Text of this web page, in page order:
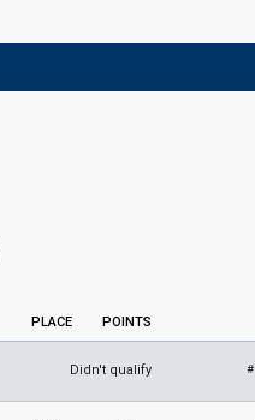
PLACE POINTS
Didn't qualify #